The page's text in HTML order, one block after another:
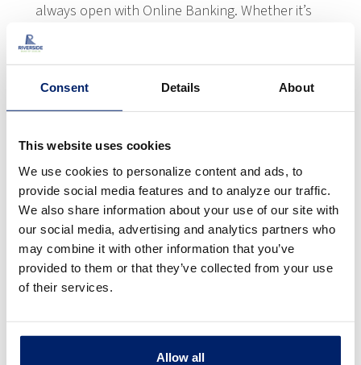
Consent Details About
This website uses cookies
We use cookies to personalize content and ads, to
provide social media features and to analyze our traffic.
We also share information about your use of our site with
our social media, advertising and analytics partners who
may combine it with other information that you’ve
provided to them or that they’ve collected from your use
of their services.
Allow all
always open with Online Banking. Whether it’s
you can manage your accounts when it’s
options are all free and secure, providing 24/7
access from almost anywhere. You’ll enjoy
everything from reviewing account balances
between accounts and more!
LEARN MORE